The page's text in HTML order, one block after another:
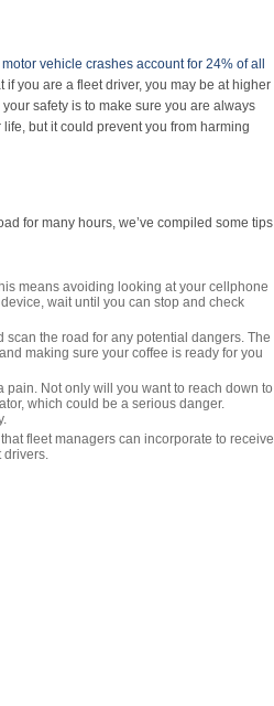
motor vehicle crashes account for 24% of all
you are a fleet driver, you may be at higher
safety is to make sure you are always
but it could prevent you from harming
for many hours, we’ve compiled some tips
means avoiding looking at your cellphone
wait until you can stop and check
the road for any potential dangers. The
making sure your coffee is ready for you
Not only will you want to reach down to
which could be a serious danger.
fleet managers can incorporate to receive
drivers.